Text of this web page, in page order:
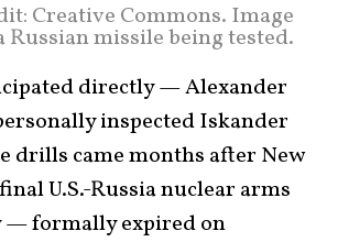
Creative Commons. Image
Russian missile being tested.
directly — Alexander
inspected Iskander
drills came months after New
U.S.-Russia nuclear arms
— formally expired on